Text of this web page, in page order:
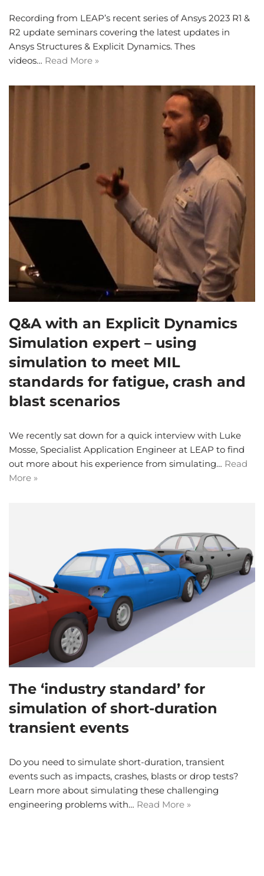
Recording from LEAP’s recent series of Ansys 2023 R1 &
R2 update seminars covering the latest updates in
Ansys Structures & Explicit Dynamics. Thes
videos… Read More »
Q&A with an Explicit Dynamics
Simulation expert – using
simulation to meet MIL
standards for fatigue, crash and
blast scenarios
We recently sat down for a quick interview with Luke
Mosse, Specialist Application Engineer at LEAP to find
out more about his experience from simulating… Read
More »
The ‘industry standard’ for
simulation of short-duration
transient events
Do you need to simulate short-duration, transient
events such as impacts, crashes, blasts or drop tests?
Learn more about simulating these challenging
engineering problems with… Read More »